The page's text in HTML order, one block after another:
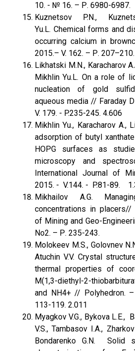
10. - № 16. – Р. 6980-6987.
Kuznetsov P.N.,
Yu.L. Chemical forms and
occurring calcium in
2015.– V. 162. – Р.
Likhatski M.N., Karacharov
Mikhlin Yu.L. On a role of
nucleation of gold
aqueous media // Faraday
V. 179. - P.235-245. 4.606
Mikhlin Yu., Karacharov A.,
adsorption of butyl
HOPG surfaces as
microscopy and
International Journal of
2015. - V.144. - P.81-89.
Mikhailov A.G.
concentrations in placers//
of Mining and Geo-
No2. – Р. 235-243.
Molokeev M.S., Golovnev
Atuchin V.V. Crystal
thermal properties of
M(1,3-diethyl-2-
and NH4+ // Polyhedron.
113-119. 2.011
Myagkov V.G., Bykova L.E.,
V.S., Tambasov I.A.,
Bondarenko G.N. Solid